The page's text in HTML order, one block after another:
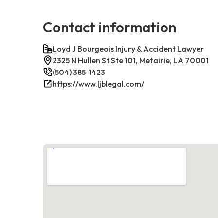
Contact information
Loyd J Bourgeois Injury & Accident Lawyer
2325 N Hullen St Ste 101, Metairie, LA 70001
(504) 385-1423
https://www.ljblegal.com/